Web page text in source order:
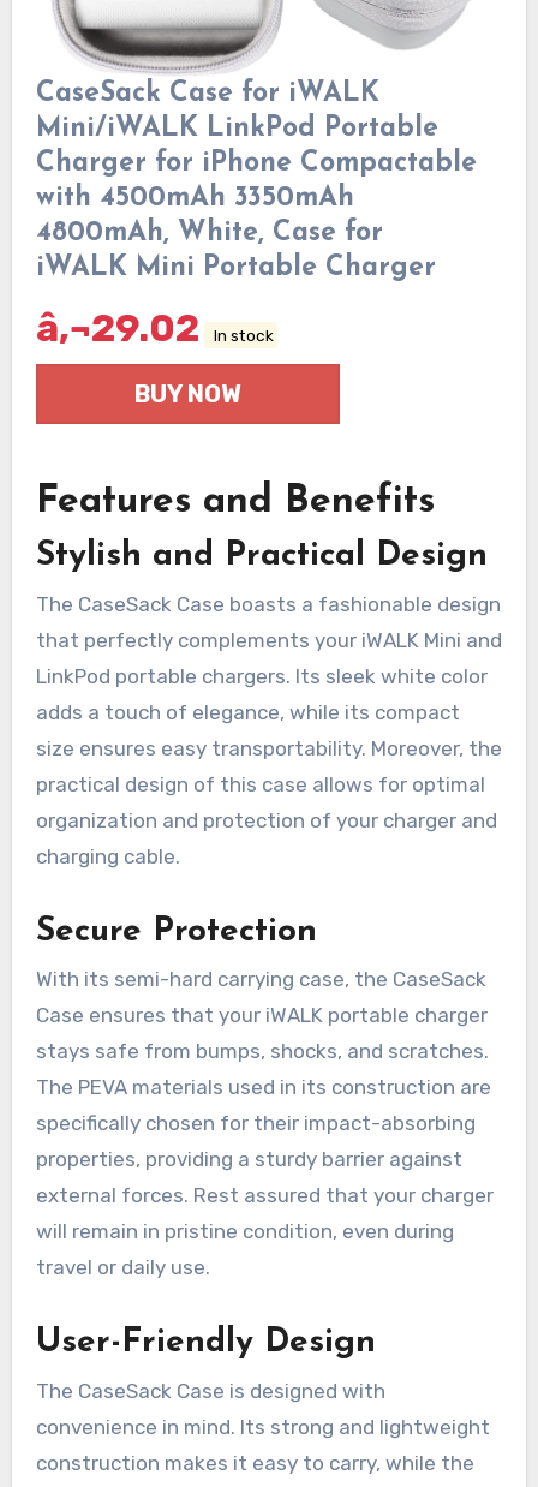
CaseSack Case for iWALK
Mini/iWALK LinkPod Portable
Charger for iPhone Compactable
with 4500mAh 3350mAh
4800mAh, White, Case for
iWALK Mini Portable Charger
â‚¬29.02 In stock
BUY NOW
Features and Benefits
Stylish and Practical Design
The CaseSack Case boasts a fashionable design
that perfectly complements your iWALK Mini and
LinkPod portable chargers. Its sleek white color
adds a touch of elegance, while its compact
size ensures easy transportability. Moreover, the
practical design of this case allows for optimal
organization and protection of your charger and
charging cable.
Secure Protection
With its semi-hard carrying case, the CaseSack
Case ensures that your iWALK portable charger
stays safe from bumps, shocks, and scratches.
The PEVA materials used in its construction are
specifically chosen for their impact-absorbing
properties, providing a sturdy barrier against
external forces. Rest assured that your charger
will remain in pristine condition, even during
travel or daily use.
User-Friendly Design
The CaseSack Case is designed with
convenience in mind. Its strong and lightweight
construction makes it easy to carry, while the